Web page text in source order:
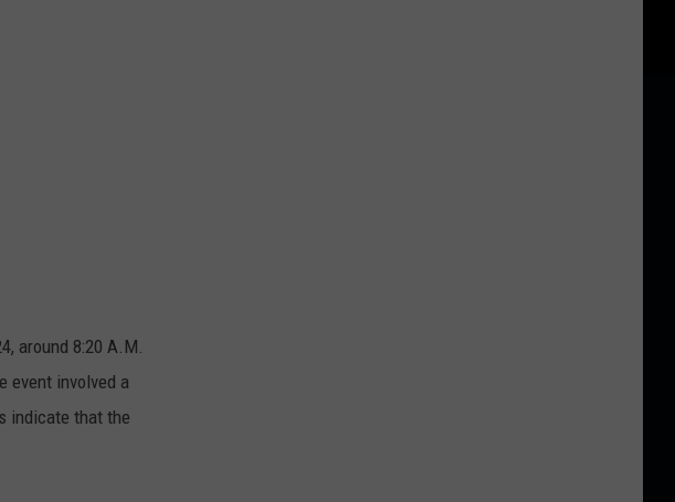
around 8:20 A.M.
event involved a
indicate that the